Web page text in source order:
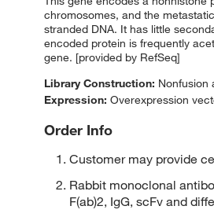
chromosomes, and the
stranded DNA. It has little
encoded protein is frequently
gene. [provided by RefSeq]
Library Construction: Nonfusion
Expression: Overexpression
Order Info
Customer may provide
Rabbit monoclonal
F(ab)2, IgG, scFv and